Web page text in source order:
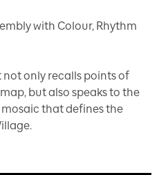
with Colour, Rhythm
only recalls points of
but also speaks to the
that defines the